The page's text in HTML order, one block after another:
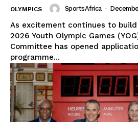
OLYMPICS SportsAfrica -
As excitement continues to
2026 Youth Olympic Games
Committee has opened
programme...